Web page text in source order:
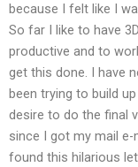
because I felt like I
So far I like to have
productive and to
get this done. I have
been trying to build
desire to do the final
since I got my mail
found this hilarious